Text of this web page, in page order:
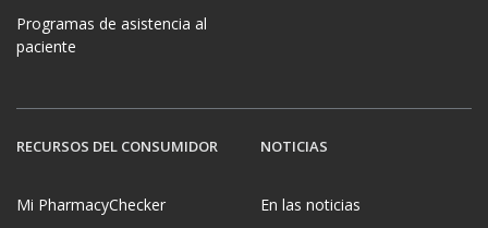
Programas de asistencia al
paciente
RECURSOS DEL CONSUMIDOR
Mi PharmacyChecker
NOTICIAS
En las noticias